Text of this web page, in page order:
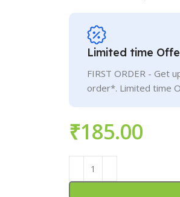
Limited time
FIRST ORDER - Get
order*. Limited time
₹